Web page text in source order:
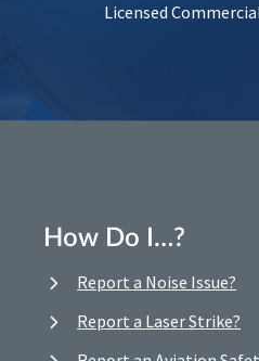
Licensed
How Do I…?
Report a Noise Issue?
Report a Laser Strike?